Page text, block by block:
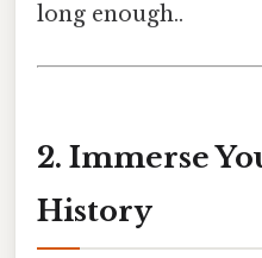
long enough..
2. Immerse
History